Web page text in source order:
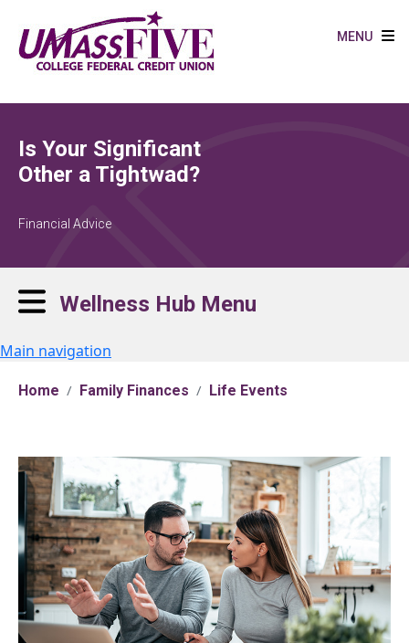
MENU
Is Your Significant
Other a Tightwad?
Financial Advice
Wellness Hub Menu
Main navigation
Home Family Finances Life Events